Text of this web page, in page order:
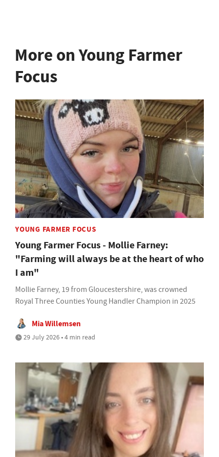
More on Young Farmer
Focus
YOUNG FARMER FOCUS
Young Farmer Focus - Mollie Farney:
"Farming will always be at the heart of who
I am"
Mollie Farney, 19 from Gloucestershire, was crowned
Royal Three Counties Young Handler Champion in 2025
Mia Willemsen
29 July 2026 • 4 min read